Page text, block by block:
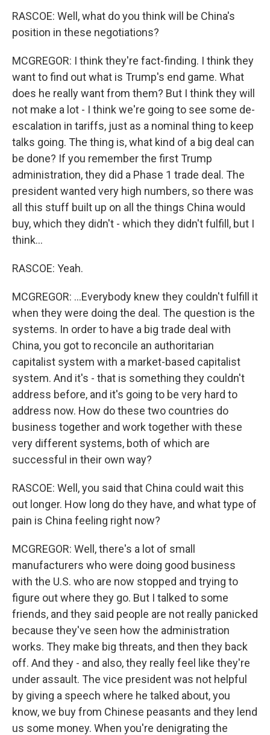
RASCOE: Well, what do you think will be China's
position in these negotiations?
MCGREGOR: I think they're fact-finding. I think they
want to find out what is Trump's end game. What
does he really want from them? But I think they will
not make a lot - I think we're going to see some de-
escalation in tariffs, just as a nominal thing to keep
talks going. The thing is, what kind of a big deal can
be done? If you remember the first Trump
administration, they did a Phase 1 trade deal. The
president wanted very high numbers, so there was
all this stuff built up on all the things China would
buy, which they didn't - which they didn't fulfill, but I
think...
RASCOE: Yeah.
MCGREGOR: ...Everybody knew they couldn't fulfill it
when they were doing the deal. The question is the
systems. In order to have a big trade deal with
China, you got to reconcile an authoritarian
capitalist system with a market-based capitalist
system. And it's - that is something they couldn't
address before, and it's going to be very hard to
address now. How do these two countries do
business together and work together with these
very different systems, both of which are
successful in their own way?
RASCOE: Well, you said that China could wait this
out longer. How long do they have, and what type of
pain is China feeling right now?
MCGREGOR: Well, there's a lot of small
manufacturers who were doing good business
with the U.S. who are now stopped and trying to
figure out where they go. But I talked to some
friends, and they said people are not really panicked
because they've seen how the administration
works. They make big threats, and then they back
off. And they - and also, they really feel like they're
under assault. The vice president was not helpful
by giving a speech where he talked about, you
know, we buy from Chinese peasants and they lend
us some money. When you're denigrating the